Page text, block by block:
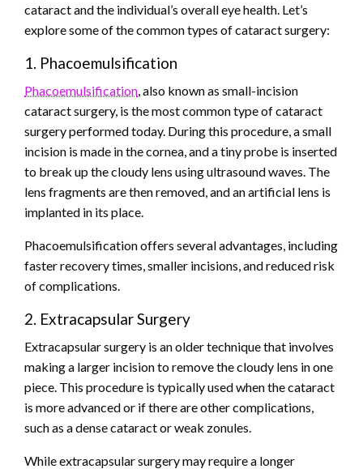
cataract and the individual’s overall eye health. Let’s
explore some of the common types of cataract surgery:
1. Phacoemulsification
Phacoemulsification , also known as small-incision
cataract surgery, is the most common type of cataract
surgery performed today. During this procedure, a small
incision is made in the cornea, and a tiny probe is inserted
to break up the cloudy lens using ultrasound waves. The
lens fragments are then removed, and an artificial lens is
implanted in its place.
Phacoemulsification offers several advantages, including
faster recovery times, smaller incisions, and reduced risk
of complications.
2. Extracapsular Surgery
Extracapsular surgery is an older technique that involves
making a larger incision to remove the cloudy lens in one
piece. This procedure is typically used when the cataract
is more advanced or if there are other complications,
such as a dense cataract or weak zonules.
While extracapsular surgery may require a longer